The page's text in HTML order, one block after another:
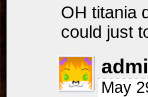
OH titania
could just
May